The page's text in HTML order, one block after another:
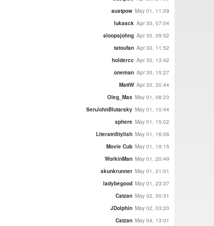
austpow May 01, 11:09
lukasck Apr 30, 07:04
sloopsjohng Apr 30, 09:52
tatoufan Apr 30, 11:52
holdercc Apr 30, 13:42
oneman Apr 30, 15:27
MattW Apr 30, 20:44
Oleg_Max May 01, 08:23
SenJohnBlutarsky May 01, 10:44
sphere May 01, 15:02
LiteratnStylish May 01, 16:06
Movie Cub May 01, 19:15
WorkinMan May 01, 20:49
skunkrunner May 01, 21:01
ladybegood May 01, 23:37
Catzan May 02, 00:31
JDolphin May 02, 03:20
Catzan May 04, 13:01